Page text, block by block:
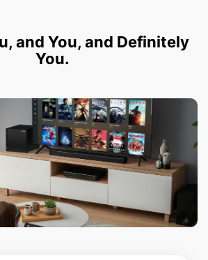
and You, and Definitely
You.